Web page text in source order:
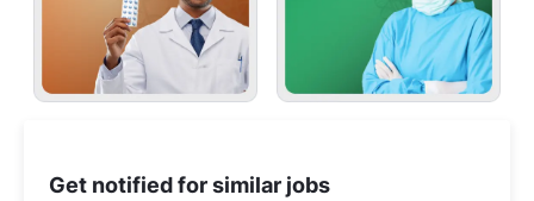
Get notified for similar jobs